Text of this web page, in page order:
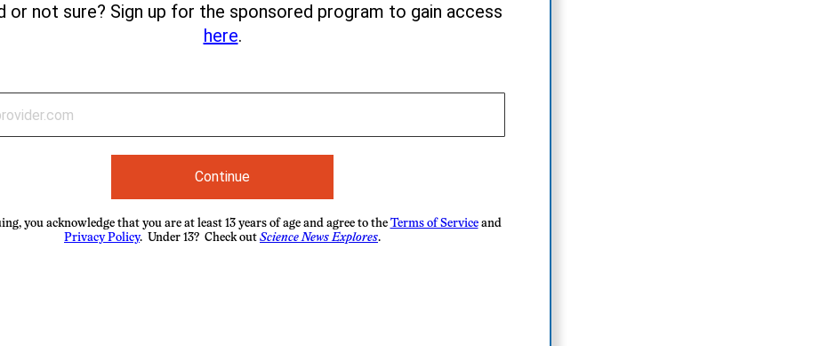
or not sure? Sign up for the sponsored program to gain access
here.
Continue
you acknowledge that you are at least 13 years of age and agree to the Terms of Serviceand
Privacy Policy. Under 13? Check out Science News Explores.